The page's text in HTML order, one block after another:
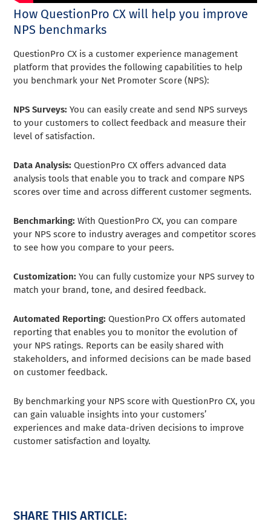
How QuestionPro CX will help you improve
NPS benchmarks
QuestionPro CX is a customer experience management
platform that provides the following capabilities to help
you benchmark your Net Promoter Score (NPS):
NPS Surveys: You can easily create and send NPS surveys
to your customers to collect feedback and measure their
level of satisfaction.
Data Analysis: QuestionPro CX offers advanced data
analysis tools that enable you to track and compare NPS
scores over time and across different customer segments.
Benchmarking: With QuestionPro CX, you can compare
your NPS score to industry averages and competitor scores
to see how you compare to your peers.
Customization: You can fully customize your NPS survey to
match your brand, tone, and desired feedback.
Automated Reporting: QuestionPro CX offers automated
reporting that enables you to monitor the evolution of
your NPS ratings. Reports can be easily shared with
stakeholders, and informed decisions can be made based
on customer feedback.
By benchmarking your NPS score with QuestionPro CX, you
can gain valuable insights into your customers’
experiences and make data-driven decisions to improve
customer satisfaction and loyalty.
SHARE THIS ARTICLE: